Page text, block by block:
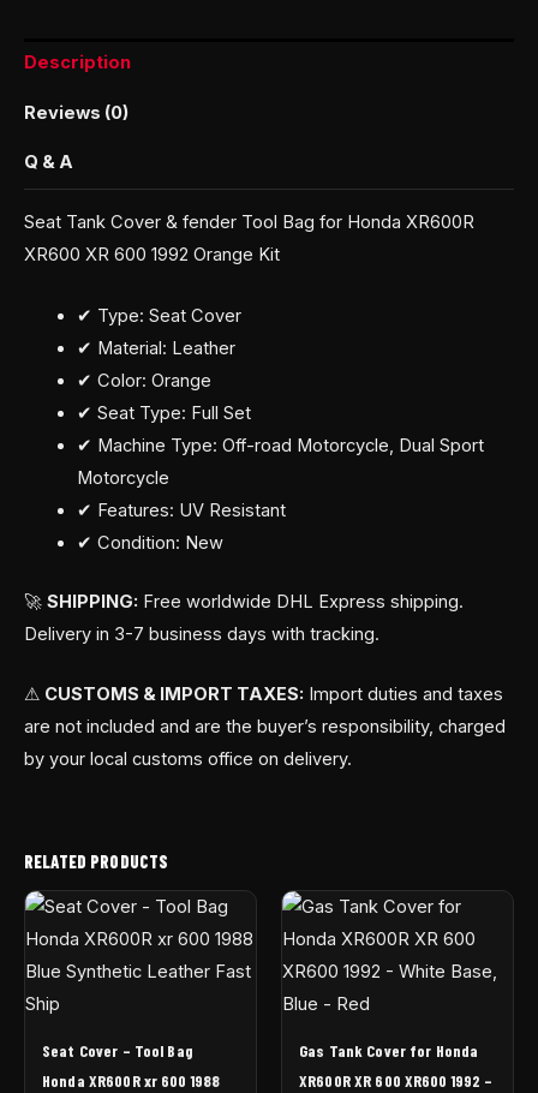
Description
Reviews (0)
Q & A
Seat Tank Cover & fender Tool Bag for Honda XR600R
XR600 XR 600 1992 Orange Kit
✔ Type: Seat Cover
✔ Material: Leather
✔ Color: Orange
✔ Seat Type: Full Set
✔ Machine Type: Off-road Motorcycle, Dual Sport
Motorcycle
✔ Features: UV Resistant
✔ Condition: New
🚀 SHIPPING: Free worldwide DHL Express shipping.
Delivery in 3-7 business days with tracking.
⚠ CUSTOMS & IMPORT TAXES: Import duties and taxes
are not included and are the buyer’s responsibility, charged
by your local customs office on delivery.
RELATED PRODUCTS
Seat Cover – Tool Bag
Honda XR600R xr 600 1988
Gas Tank Cover for Honda
XR600R XR 600 XR600 1992 –